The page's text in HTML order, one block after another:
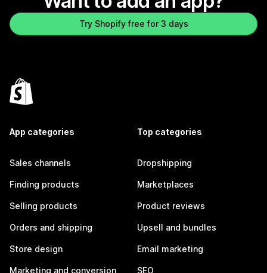
Try Shopify free for 3 days
App categories
Sales channels
Finding products
Selling products
Orders and shipping
Store design
Marketing and conversion
Top categories
Dropshipping
Marketplaces
Product reviews
Upsell and bundles
Email marketing
SEO